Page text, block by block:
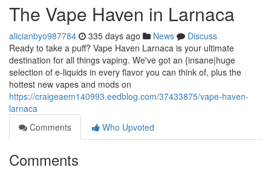
The Vape Haven in Larnaca
alicianbyo987784 335 days ago News
Discuss
Ready to take a puff? Vape Haven Larnaca is your ultimate
destination for all things vaping. We've got an {insane|huge
selection of e-liquids in every flavor you can think of, plus the
hottest new vapes and mods on
https://craigeaem140993.eedblog.com/37433875/vape-haven-
larnaca
Comments
Who Upvoted
Comments